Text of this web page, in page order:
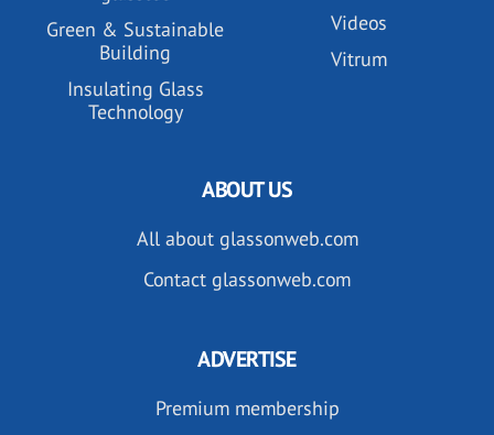
Green & Sustainable
Building
Insulating Glass
Technology
Videos
Vitrum
ABOUT US
All about glassonweb.com
Contact glassonweb.com
ADVERTISE
Premium membership